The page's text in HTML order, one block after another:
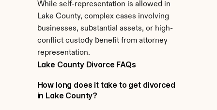
While self-representation is allowed in
Lake County, complex cases involving
businesses, substantial assets, or high-
conflict custody benefit from attorney
representation.
Lake County Divorce FAQs
How long does it take to get divorced
in Lake County?